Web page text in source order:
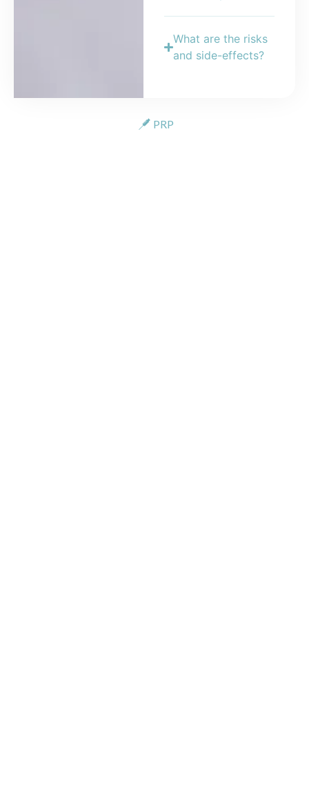
PRP
What are the risks
and side-effects?